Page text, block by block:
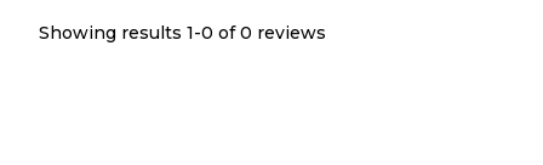
Showing results 1-0 of 0 reviews